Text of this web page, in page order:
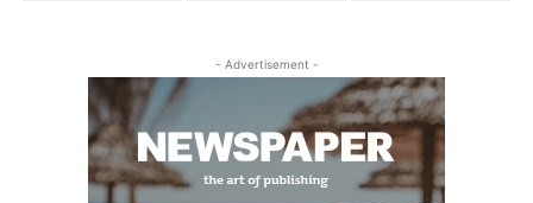
- Advertisement -